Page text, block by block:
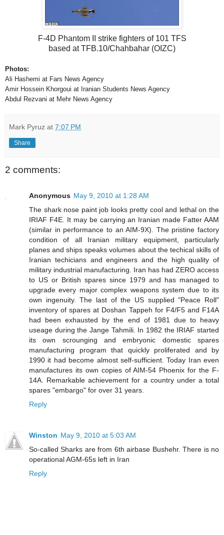
F-4D Phantom II strike fighters of 101 TFS
based at TFB.10/Chahbahar (OIZC)
Photos:
Ali Hashemi at Fars News Agency
Amir Hossein Khorgoui at Iranian Students News Agency
Abdul Rezvani at Mehr News Agency
Mark Pyruz at 7:07 PM
Share
2 comments:
Anonymous May 9, 2010 at 1:28 AM
The shark nose paint job looks pretty cool and lethal on the
IRIAF F4E. It may be carrying an Iranian made Fatter AAM
(similar in performance to an AIM-9X). The pristine factory
condition of all Iranian military equipment, particularly
planes and ships speaks volumes about the techical skills of
Iranian techicians and engineers and the high quality of
military industrial manufacturing. Iran has had ZERO access
to US or British spares since 1979 and has managed to
upgrade every major complex weapons system due to its
own ingenuity. The last of the US supplied "Peace Roll"
inventory of spares at Doshan Tappeh for F4/F5 and F14A
had been exhausted by the end of 1981 due to heavy
useage during the Jange Tahmili. In 1982 the IRIAF started
its own scrounging and embryonic domestic spares
manufacturing program that quickly proliferated and by
1990 it had become almost self-sufficient. Today Iran even
manufactures its own copies of AIM-54 Phoenix for the F-
14A. Remarkable achievement for a country under a total
spares "embargo" for over 31 years.
Reply
Winston May 9, 2010 at 5:03 AM
So-called Sharks are from 6th airbase Bushehr. There is no
operational AGM-65s left in Iran
Reply